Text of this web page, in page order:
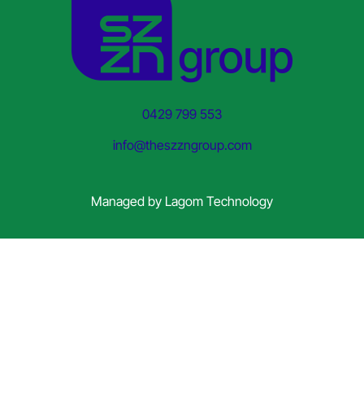
0429 799 553
info@theszzngroup.com
Managed by Lagom Technology